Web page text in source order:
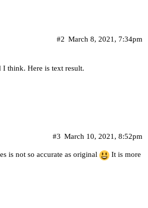
March 8, 2021, 7:34pm
#2
think. Here is text result.
March 10, 2021, 8:52pm
#3
is not so accurate as original
It is more